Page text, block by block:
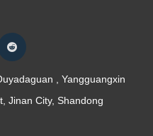
, Yangguangxin
Jinan City, Shandong